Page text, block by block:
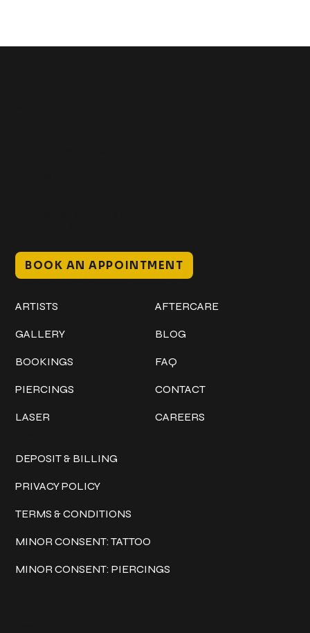
BOOK AN APPOINTMENT
ARTISTS
GALLERY
BOOKINGS
PIERCINGS
LASER
AFTERCARE
BLOG
FAQ
CONTACT
CAREERS
DEPOSIT & BILLING
PRIVACY POLICY
TERMS & CONDITIONS
MINOR CONSENT: TATTOO
MINOR CONSENT: PIERCINGS